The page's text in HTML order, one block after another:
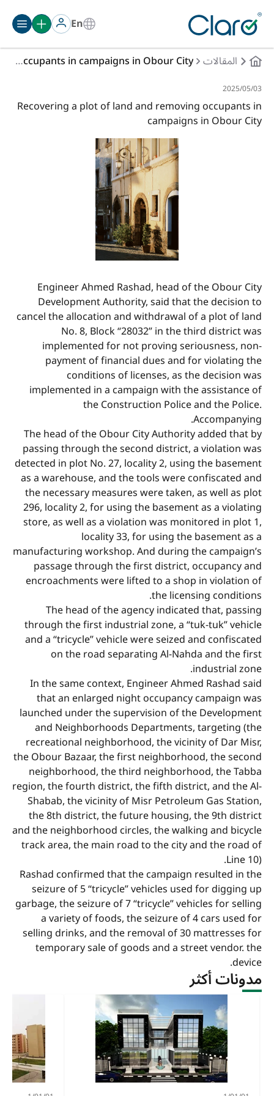
En
المقالات
Recovering a plot of land and removing occupants in campaigns in Obour City
03‏/05‏/2025
Recovering a plot of land and removing occupants in
campaigns in Obour City
Engineer Ahmed Rashad, head of the Obour City
Development Authority, said that the decision to
cancel the allocation and withdrawal of a plot of land
No. 8, Block “28032” in the third district was
implemented for not proving seriousness, non-
payment of financial dues and for violating the
conditions of licenses, as the decision was
implemented in a campaign with the assistance of
the Construction Police and the Police.
Accompanying.
The head of the Obour City Authority added that by
passing through the second district, a violation was
detected in plot No. 27, locality 2, using the basement
as a warehouse, and the tools were confiscated and
the necessary measures were taken, as well as plot
296, locality 2, for using the basement as a violating
store, as well as a violation was monitored in plot 1,
locality 33, for using the basement as a
manufacturing workshop. And during the campaign’s
passage through the first district, occupancy and
encroachments were lifted to a shop in violation of
the licensing conditions.
The head of the agency indicated that, passing
through the first industrial zone, a “tuk-tuk” vehicle
and a “tricycle” vehicle were seized and confiscated
on the road separating Al-Nahda and the first
industrial zone.
In the same context, Engineer Ahmed Rashad said
that an enlarged night occupancy campaign was
launched under the supervision of the Development
and Neighborhoods Departments, targeting (the
recreational neighborhood, the vicinity of Dar Misr,
the Obour Bazaar, the first neighborhood, the second
neighborhood, the third neighborhood, the Tabba
region, the fourth district, the fifth district, and the Al-
Shabab, the vicinity of Misr Petroleum Gas Station,
the 8th district, the future housing, the 9th district
and the neighborhood circles, the walking and bicycle
track area, the main road to the city and the road of
Line 10).
Rashad confirmed that the campaign resulted in the
seizure of 5 “tricycle” vehicles used for digging up
garbage, the seizure of 7 “tricycle” vehicles for selling
a variety of foods, the seizure of 4 cars used for
selling drinks, and the removal of 30 mattresses for
temporary sale of goods and a street vendor. the
device.
مدونات أكثر